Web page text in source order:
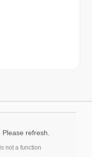
refresh.
not a function